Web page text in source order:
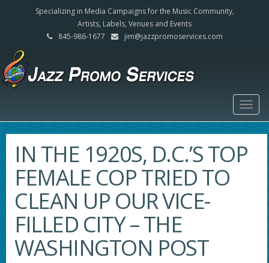
Specializing in Media Campaigns for the Music Community,
Artists, Labels, Venues and Events
845-986-1677
jim@jazzpromoservices.com
IN THE 1920S, D.C.’S TOP
FEMALE COP TRIED TO
CLEAN UP OUR VICE-
FILLED CITY – THE
WASHINGTON POST